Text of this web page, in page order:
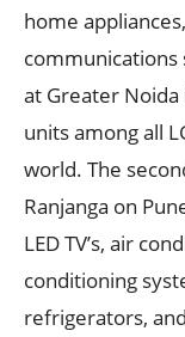
home
communications
at Greater
units among all
world. The
Ranjanga on
LED TV’s, air
conditioning
refrigerators,